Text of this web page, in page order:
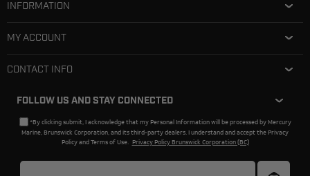
INFORMATION
MY ACCOUNT
CONTACT INFO
FOLLOW US AND STAY CONNECTED
*By clicking submit, I acknowledge that my Personal Information will be processed by Mercury
Marine, Brunswick Corporation, and its third-party dealers. I understand and accept the Privacy
Policy and Terms of Use. Privacy Policy Brunswick Corporation (BC)